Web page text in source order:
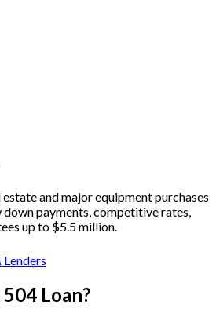
and major equipment purchases
down payments, competitive rates,
up to $5.5 million.
Lenders
Loan?